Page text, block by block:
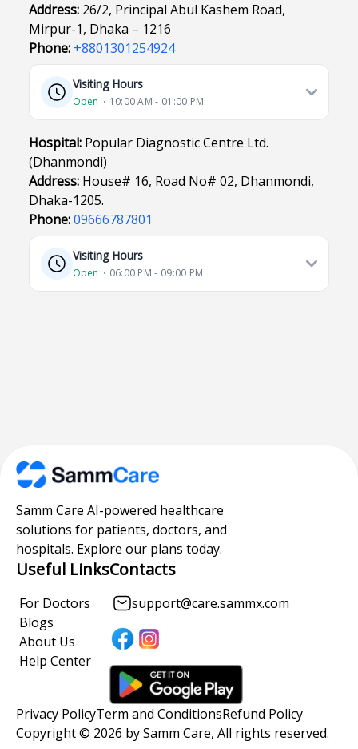
Address: 26/2, Principal Abul Kashem Road,
Mirpur-1, Dhaka – 1216
Phone: +8801301254924
Visiting Hours
Open ⋅ 10:00 AM - 01:00 PM
Hospital: Popular Diagnostic Centre Ltd.
(Dhanmondi)
Address: House# 16, Road No# 02, Dhanmondi,
Dhaka-1205.
Phone:09666787801
Visiting Hours
Open ⋅ 06:00 PM - 09:00 PM
Samm Care AI-powered healthcare
solutions for patients, doctors, and
hospitals. Explore our plans today.
Useful Links
For Doctors
Blogs
About Us
Help Center
Contacts
support@care.sammx.com
Privacy PolicyTerm and ConditionsRefund Policy
Copyright © 2026 by Samm Care, All rights reserved.